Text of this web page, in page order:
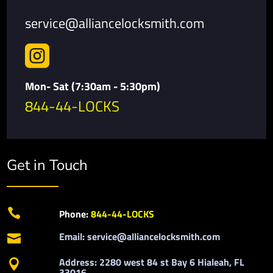
service@alliancelocksmith.com

Mon- Sat (7:30am - 5:30pm)
844-44-LOCKS
Get in Touch
 Phone:844-44-LOCKS
 Email: service@alliancelocksmith.com
 Address: 2280 west 84 st Bay 6 Hialeah, FL